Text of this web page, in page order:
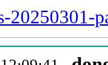
20250301-